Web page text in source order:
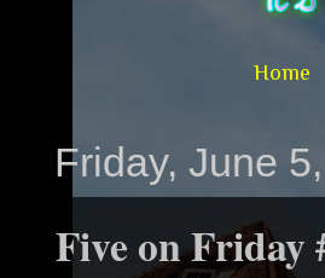
Home
Friday, June
Five on Friday